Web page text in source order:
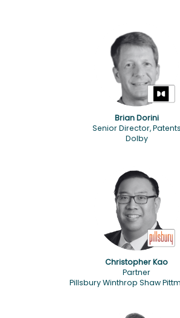
Brian Dorini
Senior Director, Patents
Dolby
Christopher Kao
Partner
Pillsbury Winthrop Shaw